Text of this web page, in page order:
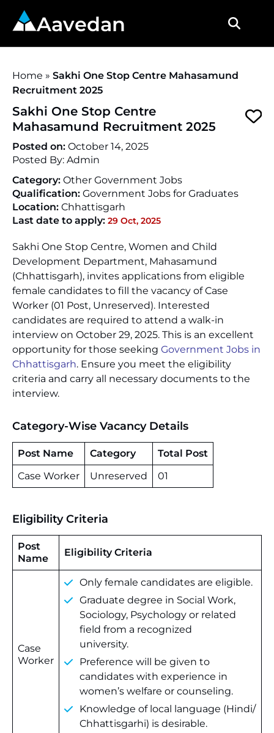
Aavedan
Home » Sakhi One Stop Centre Mahasamund
Recruitment 2025
Sakhi One Stop Centre
Mahasamund Recruitment 2025
Posted on: October 14, 2025
Posted By: Admin
Category: Other Government Jobs
Qualification: Government Jobs for Graduates
Location: Chhattisgarh
Last date to apply: 29 Oct, 2025
Sakhi One Stop Centre, Women and Child
Development Department, Mahasamund
(Chhattisgarh), invites applications from eligible
female candidates to fill the vacancy of Case
Worker (01 Post, Unreserved). Interested
candidates are required to attend a walk-in
interview on October 29, 2025. This is an excellent
opportunity for those seeking Government Jobs in
Chhattisgarh. Ensure you meet the eligibility
criteria and carry all necessary documents to the
interview.
Category-Wise Vacancy Details
Post Name Category
Total Post
Case Worker
Unreserved 01
Eligibility Criteria
Post
Name
Eligibility Criteria
Case
Worker
Only female candidates are eligible.
Graduate degree in Social Work,
Sociology, Psychology or related
field from a recognized
university.
Preference will be given to
candidates with experience in
women’s welfare or counseling.
Knowledge of local language (Hindi/
Chhattisgarhi) is desirable.